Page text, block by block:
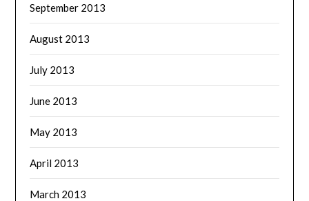
September 2013
August 2013
July 2013
June 2013
May 2013
April 2013
March 2013